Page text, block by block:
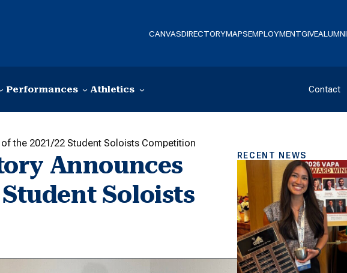
CANVASDIRECTORYMAPSEMPLOYMENTGIVEALUMNI
Performances Athletics Contact
the 2021/22 Student Soloists Competition
Announces
Soloists
RECENT NEWS